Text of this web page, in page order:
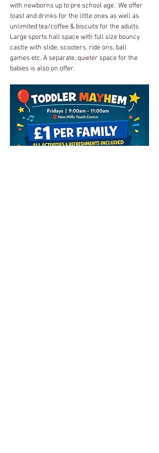
with newborns up to pre school age.  We offer
toast and drinks for the little ones as well as
unlimited tea/coffee & biscuits for the adults.
Large sports hall space with full size bouncy
castle with slide, scooters, ride ons, ball
games etc. A separate, quieter space for the
babies is also on offer.